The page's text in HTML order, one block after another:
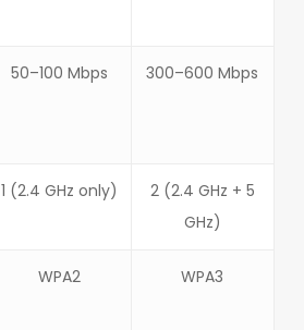
50–100 Mbps 300–600 Mbps
1 (2.4 GHz only)
2 (2.4 GHz + 5
GHz)
WPA2 WPA3